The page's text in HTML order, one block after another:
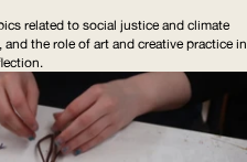
related to social justice and climate
the role of art and creative practice in